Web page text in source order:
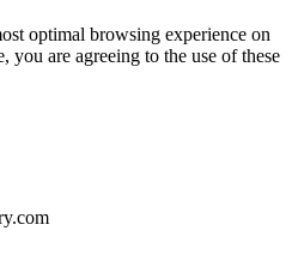
optimal browsing experience on
are agreeing to the use of these